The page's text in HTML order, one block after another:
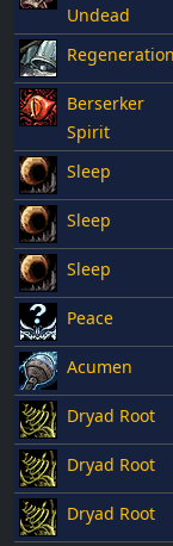
Undead
Regeneration
Berserker
Spirit
Sleep
Sleep
Sleep
Peace
Acumen
Dryad Root
Dryad Root
Dryad Root